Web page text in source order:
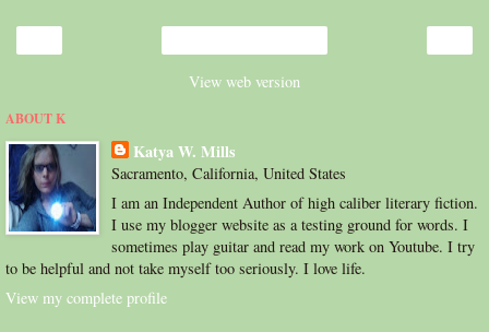
View web version
ABOUT K
Katya W. Mills
Sacramento, California, United States
I am an Independent Author of high caliber literary fiction.
I use my blogger website as a testing ground for words. I
sometimes play guitar and read my work on Youtube. I try
to be helpful and not take myself too seriously. I love life.
View my complete profile